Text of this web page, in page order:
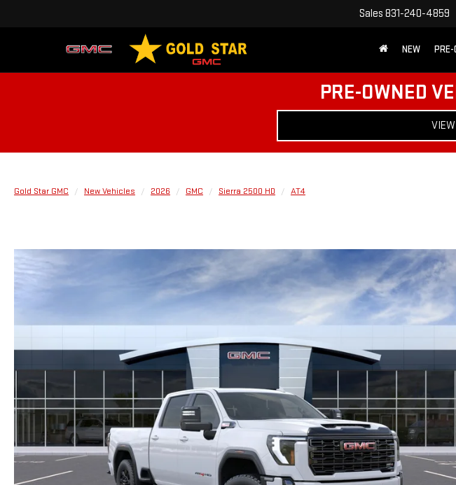
Sales 831-240-4859
NEW PRE-
PRE-OWNED
Gold Star GMC New Vehicles 2026 GMC Sierra 2500 HD AT4